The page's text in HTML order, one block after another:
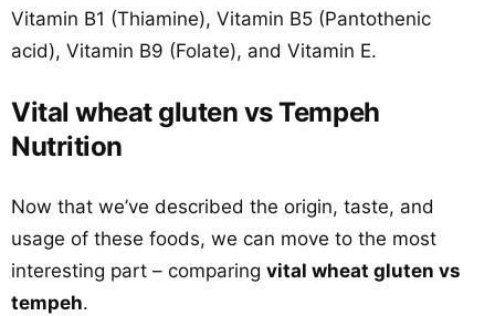
Vitamin B1 (Thiamine), Vitamin B5 (Pantothenic
acid), Vitamin B9 (Folate), and Vitamin E.
Vital wheat gluten vs Tempeh
Nutrition
Now that we’ve described the origin, taste, and
usage of these foods, we can move to the most
interesting part – comparing vital wheat gluten vs
tempeh.